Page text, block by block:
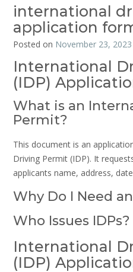
international
application
Posted on November 23, 2023
International
(IDP)
What is an
Permit?
This document is an
Driving Permit (IDP). It
applicants name, address,
Why Do I Need
Who Issues IDPs?
International
(IDP)